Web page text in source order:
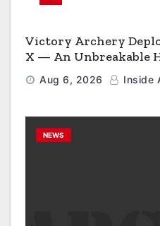
Victory Archery
X — An Unbreakable
Engineered to Have
Aug 6, 2026 Inside
NEWS